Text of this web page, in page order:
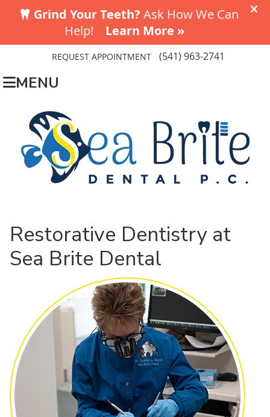
REQUEST APPOINTMENT (541) 963-2741
MENU
Restorative Dentistry at
Sea Brite Dental